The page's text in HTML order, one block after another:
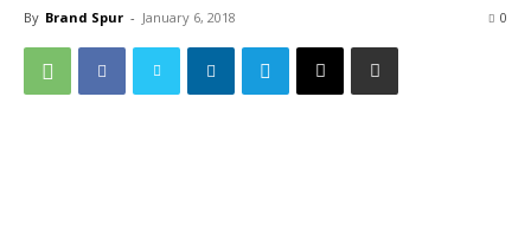
By Brand Spur - January 6, 2018 0